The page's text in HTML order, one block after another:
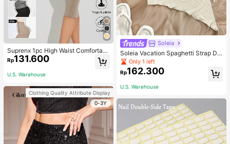
Suprenx 1pc High Waist Comfortabl
e Lifting Shaping Skinny Capri Pant
s, Women
Rp131.600
U.S. Warehouse
Clothing Quality Attribute Display
0-3Y
Soleia
Soleia Vacation Spaghetti Strap Dr
awstring Asymmetrical Hem Bodyc
on Dress,Summer Dresses For Wom
en
Only 1 left
Rp162.300
U.S. Warehouse